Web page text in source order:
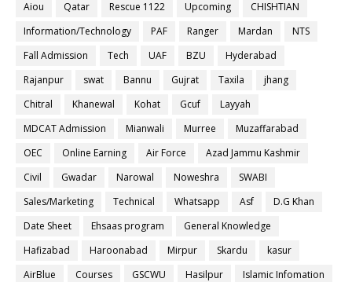
Aiou Qatar Rescue 1122 Upcoming
CHISHTIAN
Information/Technology
PAF Ranger Mardan
NTS
Fall Admission
Tech UAF BZU
Hyderabad
Rajanpur
swat Bannu Gujrat Taxila
jhang
Chitral
Khanewal Kohat Gcuf
Layyah
MDCAT Admission
Mianwali Murree
Muzaffarabad
OEC
Online Earning Air Force
Azad Jammu Kashmir
Civil
Gwadar Narowal Noweshra
SWABI
Sales/Marketing
Technical Whatsapp Asf
D.G Khan
Date Sheet
Ehsaas program
General Knowledge
Hafizabad
Haroonabad Mirpur Skardu
kasur
AirBlue
Courses GSCWU Hasilpur
Islamic Infomation